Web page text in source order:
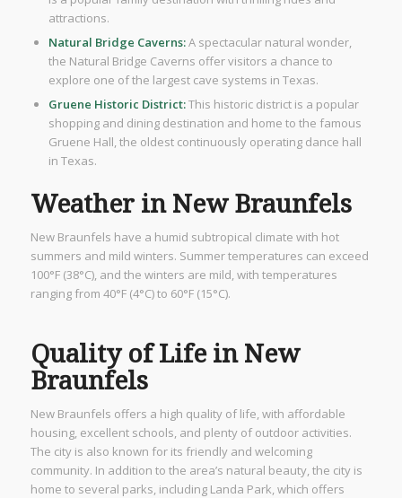
attractions.
Natural Bridge Caverns:A spectacular natural wonder,
the Natural Bridge Caverns offer visitors a chance to
explore one of the largest cave systems in Texas.
Gruene Historic District:This historic district is a popular
shopping and dining destination and home to the famous
Gruene Hall, the oldest continuously operating dance hall
in Texas.
Weather in New Braunfels
New Braunfels have a humid subtropical climate with hot
summers and mild winters. Summer temperatures can exceed
100°F (38°C), and the winters are mild, with temperatures
ranging from 40°F (4°C) to 60°F (15°C).
Quality of Life in New
Braunfels
New Braunfels offers a high quality of life, with affordable
housing, excellent schools, and plenty of outdoor activities.
The city is also known for its friendly and welcoming
community. In addition to the area’s natural beauty, the city is
home to several parks, including Landa Park, which offers